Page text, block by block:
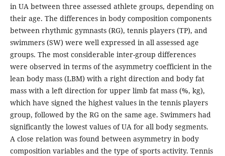
in UA between three assessed athlete groups, depending on
their age. The differences in body composition components
between rhythmic gymnasts (RG), tennis players (TP), and
swimmers (SW) were well expressed in all assessed age
groups. The most considerable inter-group differences
were observed in terms of the asymmetry coefficient in the
lean body mass (LBM) with a right direction and body fat
mass with a left direction for upper limb fat mass (%, kg),
which have signed the highest values in the tennis players
group, followed by the RG on the same age. Swimmers had
significantly the lowest values of UA for all body segments.
A close relation was found between asymmetry in body
composition variables and the type of sports activity. Tennis